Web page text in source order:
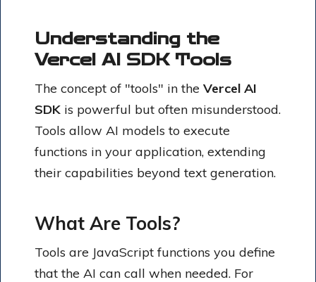
Understanding the
Vercel AI SDK Tools
The concept of "tools" in the Vercel AI
SDK is powerful but often misunderstood.
Tools allow AI models to execute
functions in your application, extending
their capabilities beyond text generation.
What Are Tools?
Tools are JavaScript functions you define
that the AI can call when needed. For